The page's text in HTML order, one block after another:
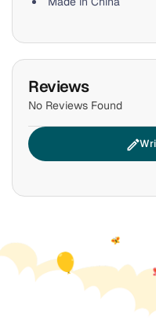
Reviews
No Reviews Found
edit